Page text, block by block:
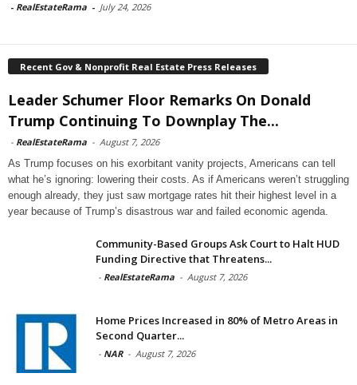
- RealEstateRama - July 24, 2026
Recent Gov & Nonprofit Real Estate Press Releases
Leader Schumer Floor Remarks On Donald
Trump Continuing To Downplay The...
- RealEstateRama - August 7, 2026
As Trump focuses on his exorbitant vanity projects, Americans can tell
what he’s ignoring: lowering their costs. As if Americans weren’t struggling
enough already, they just saw mortgage rates hit their highest level in a
year because of Trump’s disastrous war and failed economic agenda.
Community-Based Groups Ask Court to Halt HUD
Funding Directive that Threatens...
- RealEstateRama - August 7, 2026
Home Prices Increased in 80% of Metro Areas in
Second Quarter...
- NAR - August 7, 2026